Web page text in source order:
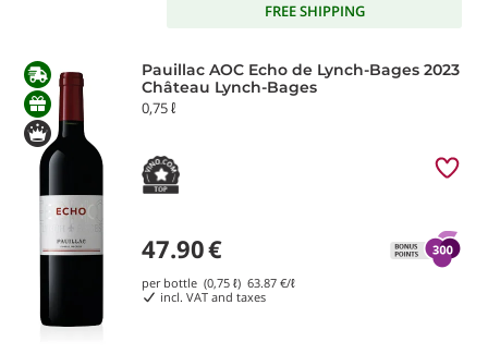
FREE SHIPPING
Pauillac AOC Echo de Lynch-Bages 2023
Château Lynch-Bages
0,75 ℓ
47.90€
per bottle (0,75 ℓ) 63.87 €/ℓ
incl. VAT and taxes